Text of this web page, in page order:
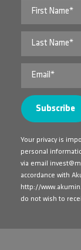
Your privacy is
personal
via email
accordance with
http://
do not wish to